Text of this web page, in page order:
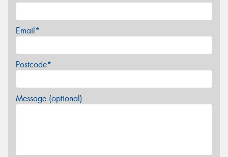
Email*
Postcode*
Message (optional)